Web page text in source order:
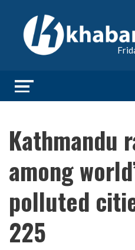
Kathmandu
among
polluted
225